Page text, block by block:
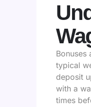
typical
deposit
with a
times